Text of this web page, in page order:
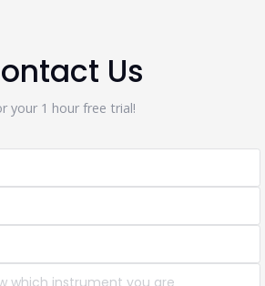
Us
your 1 hour free trial!